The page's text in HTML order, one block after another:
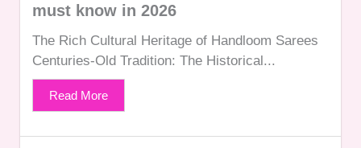
must know in 2026
The Rich Cultural Heritage of Handloom Sarees
Centuries-Old Tradition: The Historical...
Read More